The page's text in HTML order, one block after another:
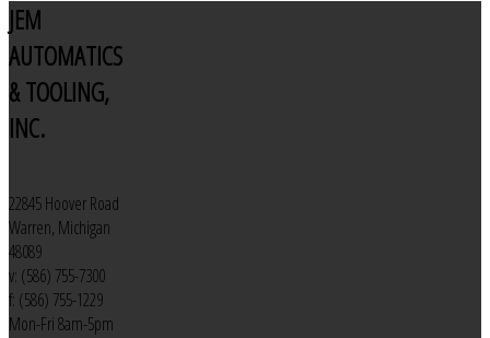
JEM
AUTOMATICS
& TOOLING,
INC.
22845 Hoover Road
Warren, Michigan
48089
v: (586) 755-7300
f: (586) 755-1229
Mon-Fri 8am-5pm